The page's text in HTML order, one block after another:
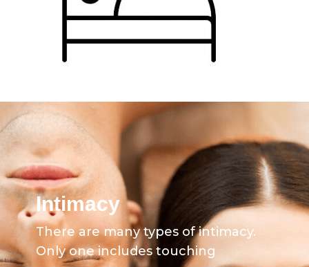
Intimacy
There are many types of intimacy.
Only one includes touching